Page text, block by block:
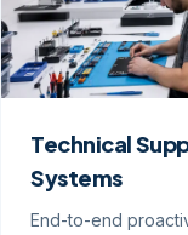
Technical
Systems
End-to-end